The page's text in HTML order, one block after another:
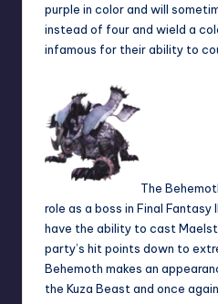
purple in color and will
instead of four and wield a
infamous for their ability to
The
role as a boss in Final Fantasy
have the ability to cast
party’s hit points down to
Behemoth makes an
the Kuza Beast and once